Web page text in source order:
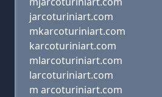
jarcoturiniart.com
mkarcoturiniart.com
karcoturiniart.com
mlarcoturiniart.com
larcoturiniart.com
m arcoturiniart.com